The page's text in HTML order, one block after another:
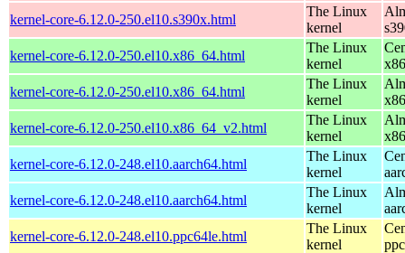
kernel-core-6.12.0-250.el10.s390x.html
The Linux
kernel
kernel-core-6.12.0-250.el10.x86_64.html
The Linux
kernel
kernel-core-6.12.0-250.el10.x86_64.html
The Linux
kernel
kernel-core-6.12.0-250.el10.x86_64_v2.html
The Linux
kernel
kernel-core-6.12.0-248.el10.aarch64.html
The Linux
kernel
kernel-core-6.12.0-248.el10.aarch64.html
The Linux
kernel
kernel-core-6.12.0-248.el10.ppc64le.html
The Linux
kernel